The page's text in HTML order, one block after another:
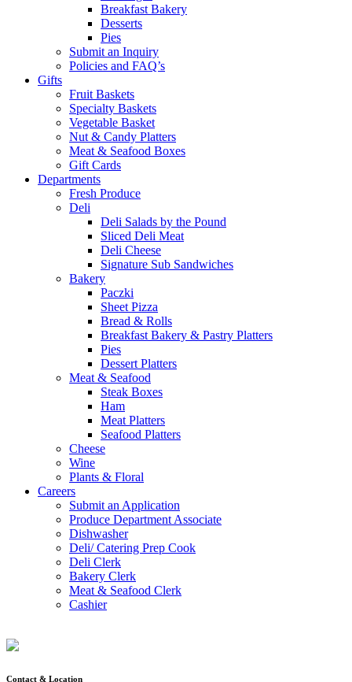
Breakfast Bakery
Desserts
Pies
Submit an Inquiry
Policies and FAQ’s
Gifts
Fruit Baskets
Specialty Baskets
Vegetable Basket
Nut & Candy Platters
Meat & Seafood Boxes
Gift Cards
Departments
Fresh Produce
Deli
Deli Salads by the Pound
Sliced Deli Meat
Deli Cheese
Signature Sub Sandwiches
Bakery
Paczki
Sheet Pizza
Bread & Rolls
Breakfast Bakery & Pastry Platters
Pies
Dessert Platters
Meat & Seafood
Steak Boxes
Ham
Meat Platters
Seafood Platters
Cheese
Wine
Plants & Floral
Careers
Submit an Application
Produce Department Associate
Dishwasher
Deli/ Catering Prep Cook
Deli Clerk
Bakery Clerk
Meat & Seafood Clerk
Cashier
Contact & Location